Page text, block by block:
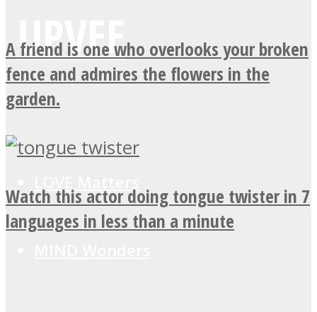
A friend is one who overlooks your broken
fence and admires the flowers in the
garden.
Watch this actor doing tongue twister in 7
languages in less than a minute